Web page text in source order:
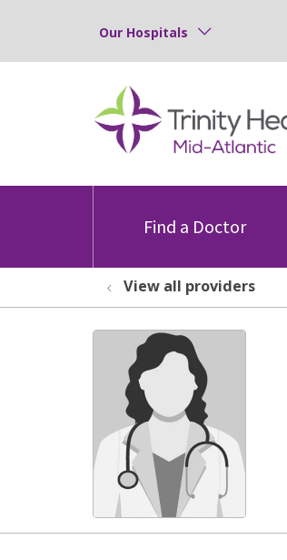
Our Hospitals
Find a Doctor
View all providers